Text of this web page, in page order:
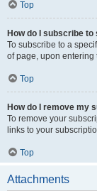
Top
How do I subscribe
To subscribe to a
of page, upon entering
Top
How do I remove my
To remove your
links to your
Top
Attachments